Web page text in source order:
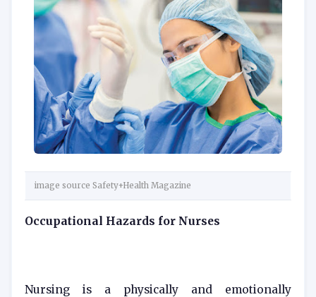
image source Safety+Health Magazine
Occupational Hazards for Nurses
Nursing is a physically and emotionally